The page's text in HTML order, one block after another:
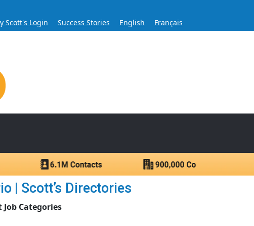
Scott's Login Success Stories English Français
for Over 60 Years
contacts.
| Scott’s Directories
Categories